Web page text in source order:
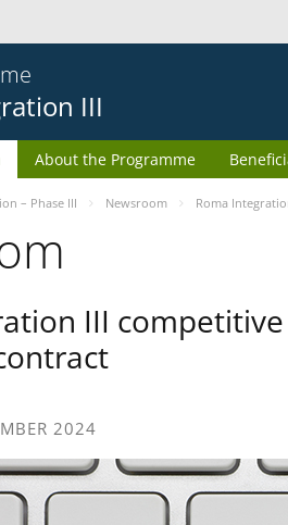
III
About the Programme
– Phase III Newsroom Roma
III
2024